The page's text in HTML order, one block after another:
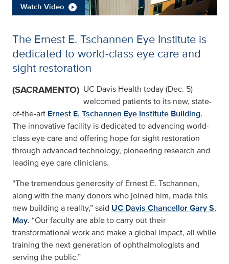
Watch Video
The Ernest E. Tschannen Eye Institute is
dedicated to world-class eye care and
sight restoration
(SACRAMENTO) UC Davis Health today (Dec. 5)
welcomed patients to its new, state-
of-the-art Ernest E. Tschannen Eye Institute Building.
The innovative facility is dedicated to advancing world-
class eye care and offering hope for sight restoration
through advanced technology, pioneering research and
leading eye care clinicians.
“The tremendous generosity of Ernest E. Tschannen,
along with the many donors who joined him, made this
new building a reality,” said UC Davis Chancellor Gary S.
May. “Our faculty are able to carry out their
transformational work and make a global impact, all while
training the next generation of ophthalmologists and
serving the public.”